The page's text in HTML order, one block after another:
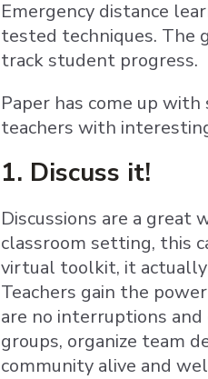
Emergency distance
tested techniques. The
track student progress.
Paper has come up
teachers with
1. Discuss it!
Discussions are a great
classroom setting, this
virtual toolkit, it actually
Teachers gain the
are no interruptions
groups, organize team
community alive and